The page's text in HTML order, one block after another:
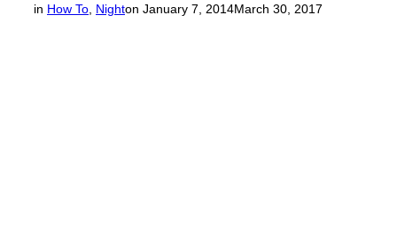
in How To Nighton Posted
January 7, 2014March 30, 2017